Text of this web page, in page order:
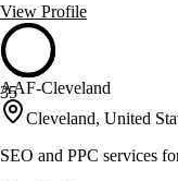
View Profile
35
AAF-Cleveland
Cleveland, United
SEO and PPC services